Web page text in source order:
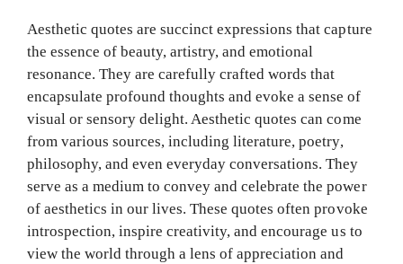
Aesthetic quotes are succinct expressions that capture
the essence of beauty, artistry, and emotional
resonance. They are carefully crafted words that
encapsulate profound thoughts and evoke a sense of
visual or sensory delight. Aesthetic quotes can come
from various sources, including literature, poetry,
philosophy, and even everyday conversations. They
serve as a medium to convey and celebrate the power
of aesthetics in our lives. These quotes often provoke
introspection, inspire creativity, and encourage us to
view the world through a lens of appreciation and